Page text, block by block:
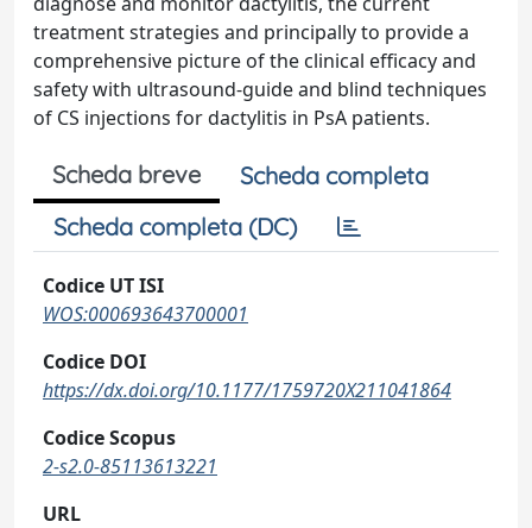
treatment strategies and principally to provide a
comprehensive picture of the clinical efficacy and
safety with ultrasound-guide and blind techniques
of CS injections for dactylitis in PsA patients.
Scheda breve
Scheda completa
Scheda completa (DC)
Codice UT ISI
WOS:000693643700001
Codice DOI
https://dx.doi.org/10.1177/1759720X211041864
Codice Scopus
2-s2.0-85113613221
URL